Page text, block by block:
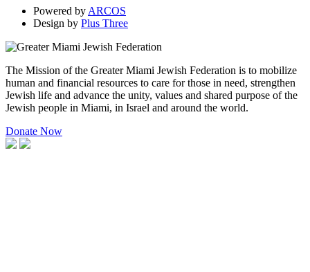
Powered by ARCOS
Design by Plus Three
The Mission of the Greater Miami Jewish Federation is to mobilize
human and financial resources to care for those in need, strengthen
Jewish life and advance the unity, values and shared purpose of the
Jewish people in Miami, in Israel and around the world.
Donate Now